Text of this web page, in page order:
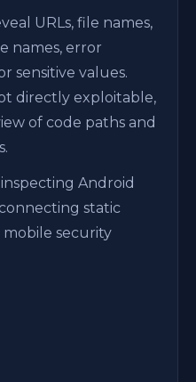
URLs, file names,
names, error
sensitive values.
directly exploitable,
of code paths and
Android
static
security